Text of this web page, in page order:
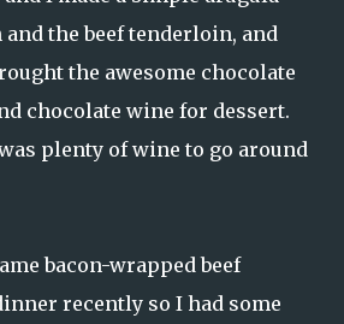
the beef tenderloin, and
the awesome chocolate
chocolate wine for dessert.
plenty of wine to go around
bacon-wrapped beef
recently so I had some